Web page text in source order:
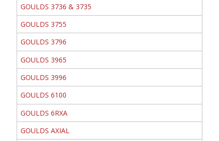
GOULDS 3736 & 3735
GOULDS 3755
GOULDS 3796
GOULDS 3965
GOULDS 3996
GOULDS 6100
GOULDS 6RXA
GOULDS AXIAL